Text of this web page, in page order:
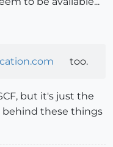
too.
but it's just the
these things